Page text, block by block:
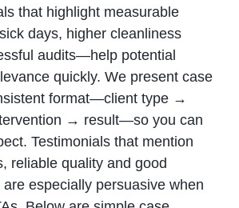
that highlight measurable
days, higher cleanliness
audits—help potential
quickly. We present case
format—client type →
→ result—so you can
Testimonials that mention
reliable quality and good
especially persuasive when